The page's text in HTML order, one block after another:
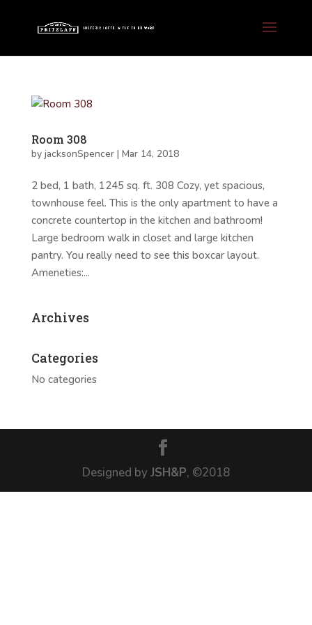
Room 308
by jacksonSpencer| Mar 14, 2018
2 bed, 1 bath, 1245 sq. ft. 308 Cozy, yet spacious,
townhouse feel. This is the only apartment to have a
concrete countertop in the kitchen and bathroom!
Large bedroom walk in closet and large kitchen
pantry. You really need to see this boxcar layout.
Ameneties:...
Archives
Categories
No categories
Designed by JSH&P, ©2018